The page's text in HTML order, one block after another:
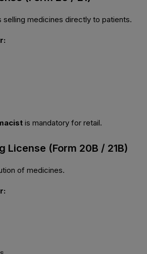
selling medicines directly to patients.
is mandatory for retail.
License (Form 20B / 21B)
of medicines.